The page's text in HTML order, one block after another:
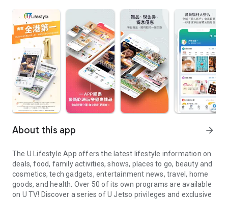
About this app arrow_forward
The U Lifestyle App offers the latest lifestyle information on
deals, food, family activities, shows, places to go, beauty and
cosmetics, tech gadgets, entertainment news, travel, home
goods, and health. Over 50 of its own programs are available
on U TV! Discover a series of U Jetso privileges and exclusive